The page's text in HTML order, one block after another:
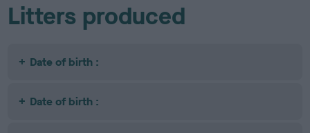
Litters produced
Date of birth :
Date of birth :